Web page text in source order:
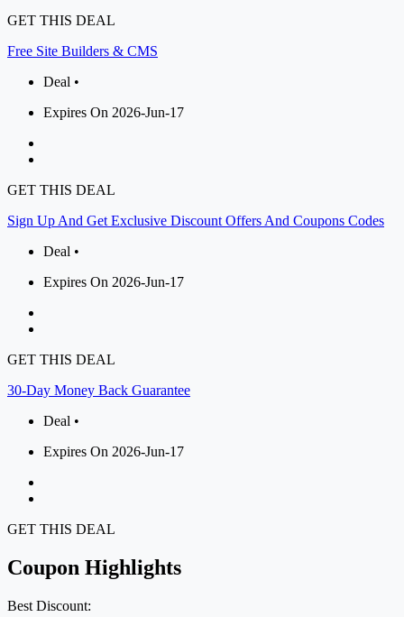
GET THIS DEAL
Free Site Builders & CMS
Deal •
Expires On 2026-Jun-17
GET THIS DEAL
Sign Up And Get Exclusive Discount Offers And Coupons Codes
Deal •
Expires On 2026-Jun-17
GET THIS DEAL
30-Day Money Back Guarantee
Deal •
Expires On 2026-Jun-17
GET THIS DEAL
Coupon Highlights
Best Discount: